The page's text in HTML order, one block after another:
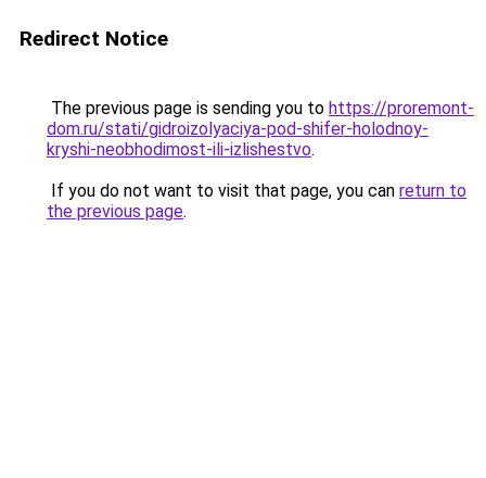
Redirect Notice
The previous page is sending you to https://proremont-
dom.ru/stati/gidroizolyaciya-pod-shifer-holodnoy-
kryshi-neobhodimost-ili-izlishestvo.
If you do not want to visit that page, you can return to
the previous page.